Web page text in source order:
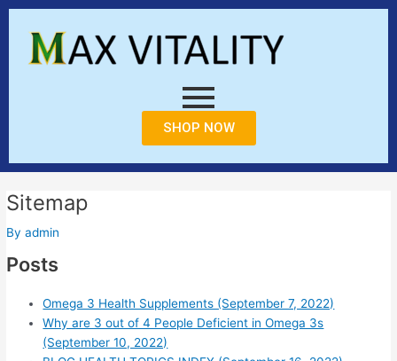
Skip
content
SHOP NOW
Sitemap
Byadmin
Posts
Omega 3 Health Supplements (September 7, 2022)
Why are 3 out of 4 People Deficient in Omega 3s
(September 10, 2022)